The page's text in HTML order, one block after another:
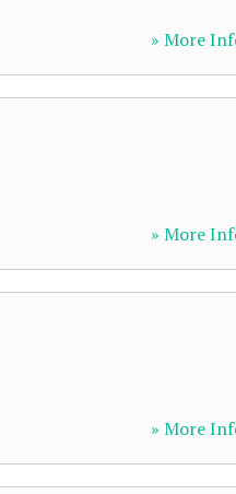
» More
» More
» More